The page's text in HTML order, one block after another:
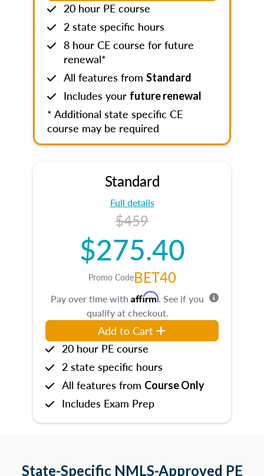
20 hour PE course
2 state specific hours
8 hour CE course for future
renewal*
All features from Standard
Includes your future renewal
* Additional state specific CE
course may be required
Standard
Full details
$459
$275.40
Promo CodeBET40
Pay over time with Affirm. See if you
qualify at checkout.
Add to Cart
20 hour PE course
2 state specific hours
All features from Course Only
Includes Exam Prep
State-Specific NMLS-Approved PE